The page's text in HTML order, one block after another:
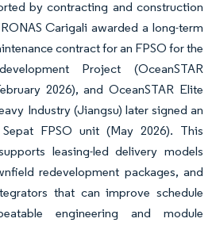
by contracting and construction
Carigali awarded a long-term
contract for an FPSO for the
Project (OceanSTAR
2026), and OceanSTAR Elite
Industry (Jiangsu) later signed an
FPSO unit (May 2026). This
leasing-led delivery models
redevelopment packages, and
that can improve schedule
engineering and module